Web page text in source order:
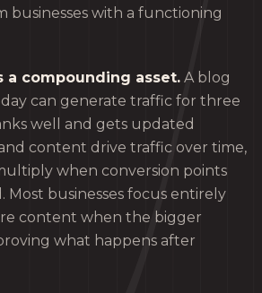
businesses with a functioning
a compounding asset. A blog
can generate traffic for three
well and gets updated
content drive traffic over time,
when conversion points
Most businesses focus entirely
content when the bigger
what happens after